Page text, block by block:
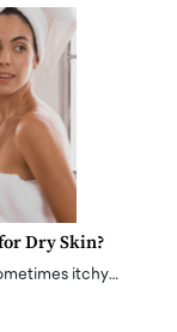
Dry Skin?
itchy…